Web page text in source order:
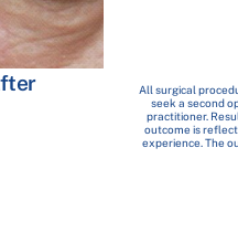
All surgical
seek a second
practitioner.
outcome is
experience. The